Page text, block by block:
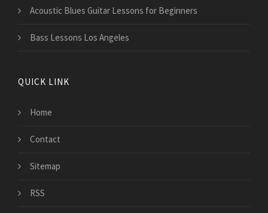
Acoustic Blues Guitar Lessons for Beginners
Bass Lessons Los Angeles
QUICK LINK
Home
Contact
Sitemap
RSS